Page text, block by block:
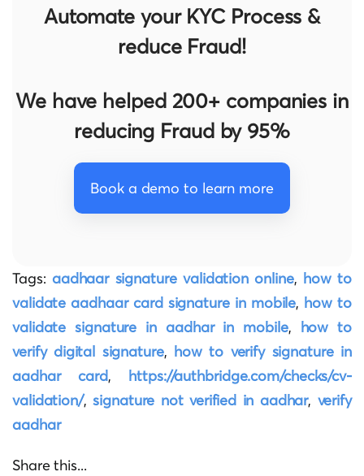
Automate your KYC Process &
reduce Fraud!
We have helped 200+ companies in
reducing Fraud by 95%
Book a demo to learn more
Tags: aadhaar signature validation online, how to
validate aadhaar card signature in mobile, how to
validate signature in aadhar in mobile, how to
verify digital signature, how to verify signature in
aadhar card, https://authbridge.com/checks/cv-
validation/,signature not verified in aadhar, verify
aadhar
Share this...